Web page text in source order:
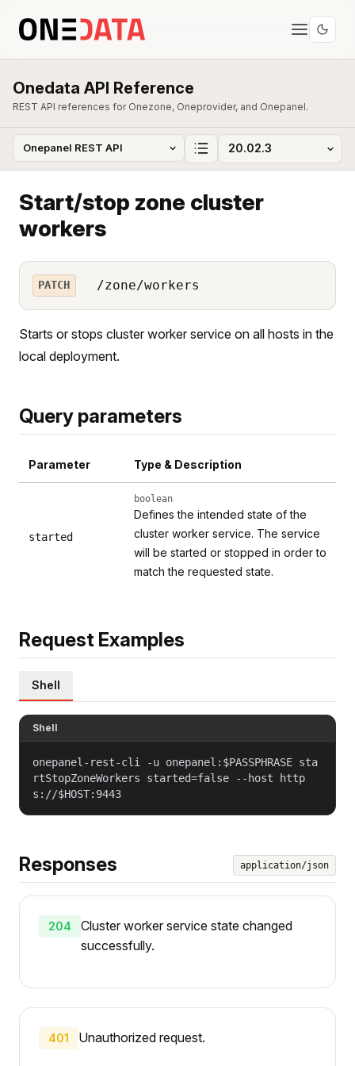
Onedata API Reference
REST API references for Onezone, Oneprovider, and Onepanel.
Start/stop zone cluster
workers
PATCH /zone/workers
Starts or stops cluster worker service on all hosts in the
local deployment.
Query parameters
Parameter Type & Description
started
boolean
Defines the intended state of the
cluster worker service. The service
will be started or stopped in order to
match the requested state.
Request Examples
Shell
Shell
onepanel-rest-cli -u onepanel:$PASSPHRASE sta
rtStopZoneWorkers started=false --host http
s://$HOST:9443
Responses application/json
204
Cluster worker service state changed
successfully.
401 Unauthorized request.